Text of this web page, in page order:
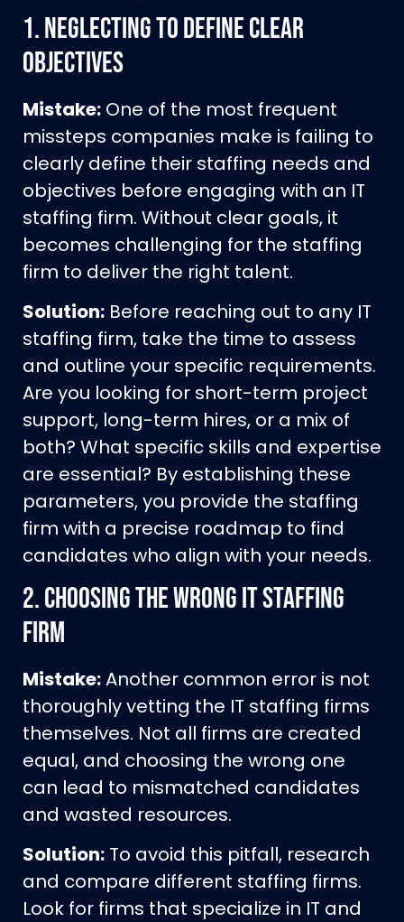
1.Neglecting to Define Clear
Objectives
Mistake: One of the most frequent
missteps companies make is failing to
clearly define their staffing needs and
objectives before engaging with an IT
staffing firm. Without clear goals, it
becomes challenging for the staffing
firm to deliver the right talent.
Solution: Before reaching out to any IT
staffing firm, take the time to assess
and outline your specific requirements.
Are you looking for short-term project
support, long-term hires, or a mix of
both? What specific skills and expertise
are essential? By establishing these
parameters, you provide the staffing
firm with a precise roadmap to find
candidates who align with your needs.
2.Choosing the Wrong IT Staffing
Firm
Mistake:Another common error is not
thoroughly vetting the IT staffing firms
themselves. Not all firms are created
equal, and choosing the wrong one
can lead to mismatched candidates
and wasted resources.
Solution: To avoid this pitfall, research
and compare different staffing firms.
Look for firms that specialize in IT and